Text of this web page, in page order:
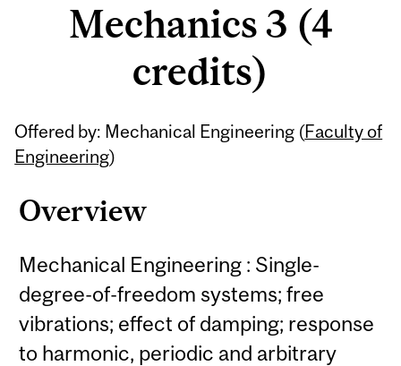
Mechanics 3 (4
credits)
Offered by: Mechanical Engineering (Faculty of
Engineering)
Overview
Mechanical Engineering : Single-
degree-of-freedom systems; free
vibrations; effect of damping; response
to harmonic, periodic and arbitrary
Related
Content